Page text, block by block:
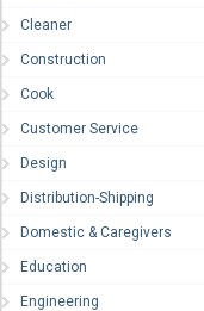
Cleaner
Construction
Cook
Customer Service
Design
Distribution-Shipping
Domestic & Caregivers
Education
Engineering